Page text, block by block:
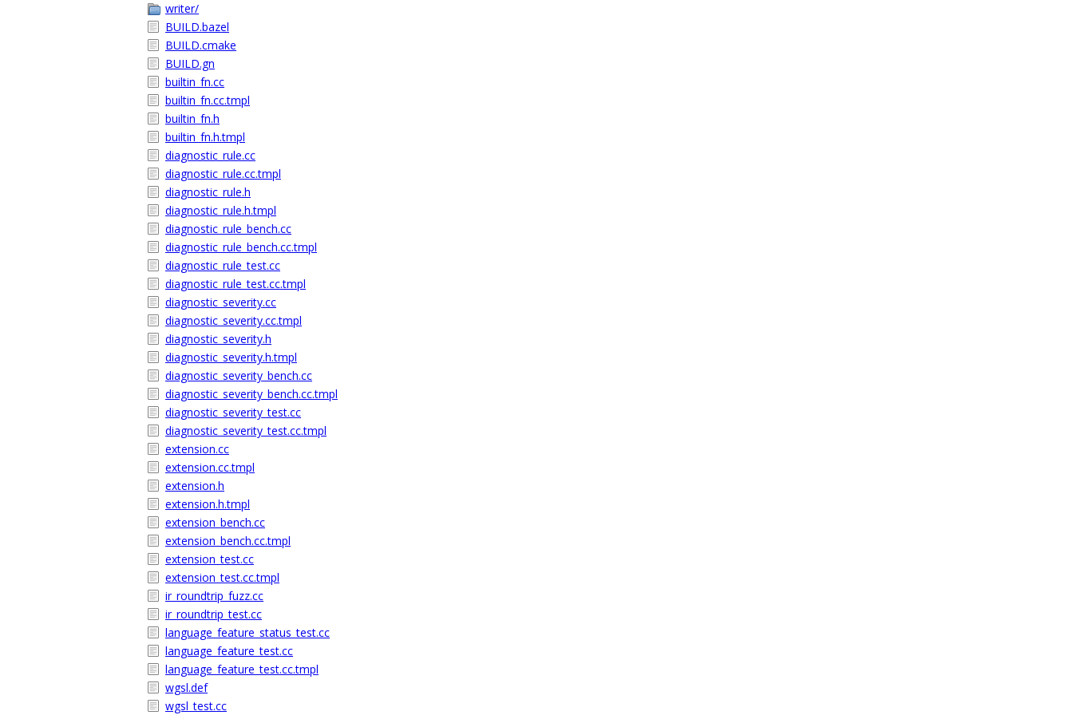
writer/
BUILD.bazel
BUILD.cmake
BUILD.gn
builtin_fn.cc
builtin_fn.cc.tmpl
builtin_fn.h
builtin_fn.h.tmpl
diagnostic_rule.cc
diagnostic_rule.cc.tmpl
diagnostic_rule.h
diagnostic_rule.h.tmpl
diagnostic_rule_bench.cc
diagnostic_rule_bench.cc.tmpl
diagnostic_rule_test.cc
diagnostic_rule_test.cc.tmpl
diagnostic_severity.cc
diagnostic_severity.cc.tmpl
diagnostic_severity.h
diagnostic_severity.h.tmpl
diagnostic_severity_bench.cc
diagnostic_severity_bench.cc.tmpl
diagnostic_severity_test.cc
diagnostic_severity_test.cc.tmpl
extension.cc
extension.cc.tmpl
extension.h
extension.h.tmpl
extension_bench.cc
extension_bench.cc.tmpl
extension_test.cc
extension_test.cc.tmpl
ir_roundtrip_fuzz.cc
ir_roundtrip_test.cc
language_feature_status_test.cc
language_feature_test.cc
language_feature_test.cc.tmpl
wgsl.def
wgsl_test.cc